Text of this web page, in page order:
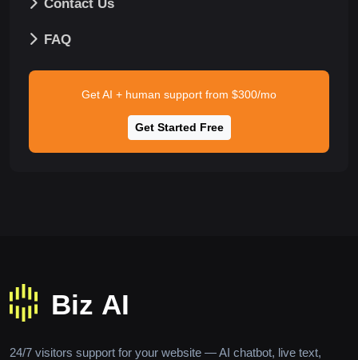
Contact Us
FAQ
Get AI + human support from $300/mo
Get Started Free
24/7 visitors support for your website — AI chatbot, live text,